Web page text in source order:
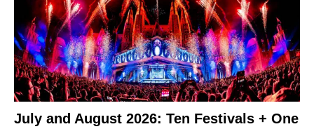
July and August 2026: Ten Festivals + One